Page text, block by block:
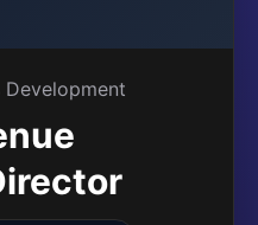
Development